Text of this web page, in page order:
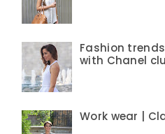
Fashion
with Chanel
Work wear |